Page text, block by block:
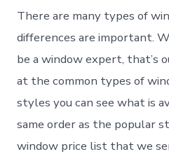
There are many types of
differences are important.
be a window expert, that’s
at the common types of
styles you can see what is
same order as the popular
window price list that we